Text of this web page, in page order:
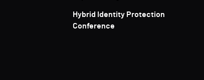
Hybrid Identity Protection
Conference